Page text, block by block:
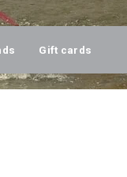
Gift cards